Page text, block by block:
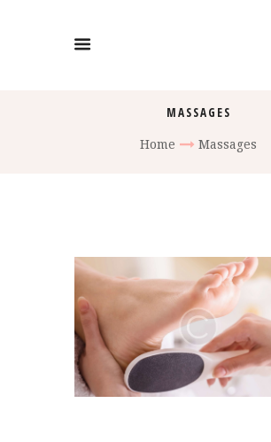
MASSAGES
Home Massages